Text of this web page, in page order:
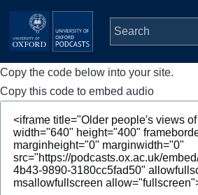
Skip to main content
Main
navigation
Home
Series
People
Copy the code below into your site.
Copy this code to embed audio